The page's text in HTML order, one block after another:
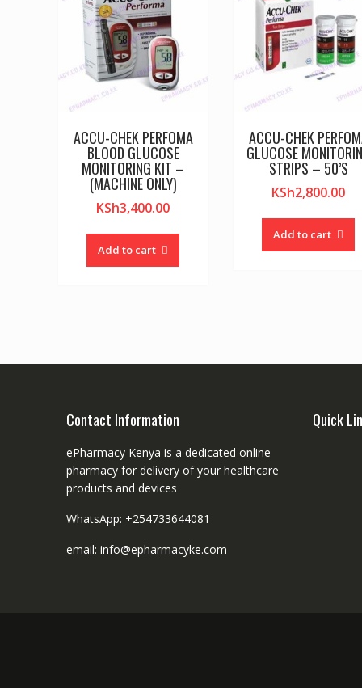
ACCU-CHEK PERFOMA
BLOOD GLUCOSE
MONITORING KIT –
(MACHINE ONLY)
KSh3,400.00
Add to cart
ACCU-CHEK
GLUCOSE
STRIPS – 50’S
KSh2,800.00
Add to cart
Contact Information
ePharmacy Kenya is a dedicated online
pharmacy for delivery of your healthcare
products and devices
WhatsApp: +254733644081
email: info@epharmacyke.com
Quick